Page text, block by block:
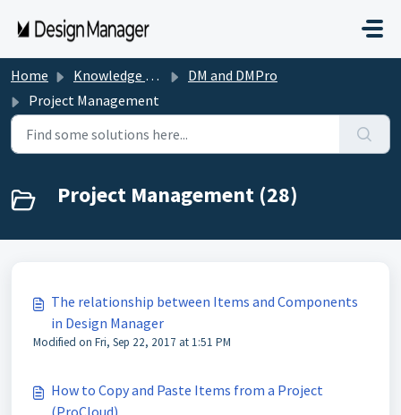
Home Knowledge base
DM and DMPro
Project Management
Project Management (28)
The relationship between Items and Components
in Design Manager
Modified on Fri, Sep 22, 2017 at 1:51 PM
How to Copy and Paste Items from a Project
(ProCloud)